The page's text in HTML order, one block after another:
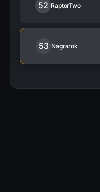
52 RaptorTwo
53 Nagrarok